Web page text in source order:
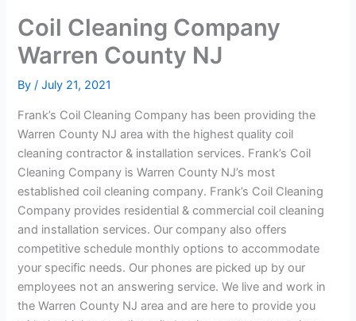
Coil Cleaning Company
Warren County NJ
By/July 21, 2021
Frank’s Coil Cleaning Company has been providing the
Warren County NJ area with the highest quality coil
cleaning contractor & installation services. Frank’s Coil
Cleaning Company is Warren County NJ’s most
established coil cleaning company. Frank’s Coil Cleaning
Company provides residential & commercial coil cleaning
and installation services. Our company also offers
competitive schedule monthly options to accommodate
your specific needs. Our phones are picked up by our
employees not an answering service. We live and work in
the Warren County NJ area and are here to provide you